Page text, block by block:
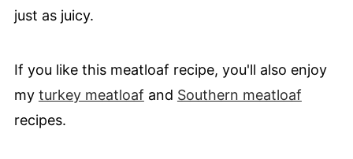
just as juicy.
If you like this meatloaf recipe, you'll also enjoy
my turkey meatloaf and Southern meatloaf
recipes.